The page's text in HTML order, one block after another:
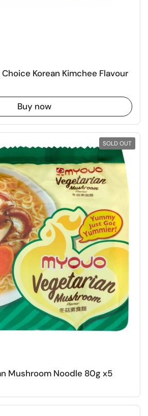
Korean Kimchee Flavour
Buy now
Mushroom Noodle 80g x5
SOLD OUT